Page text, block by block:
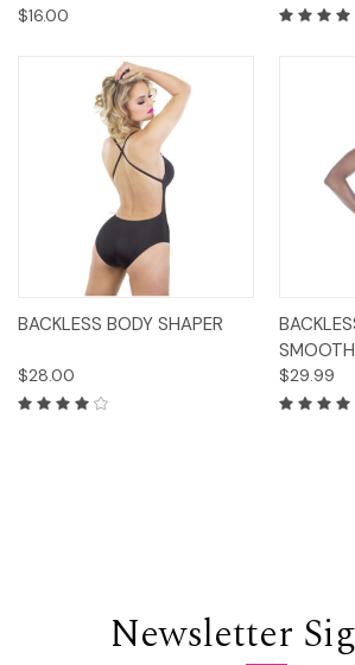
$16.00
BACKLESS BODY SHAPER
$28.00 $29.99
Newsletter